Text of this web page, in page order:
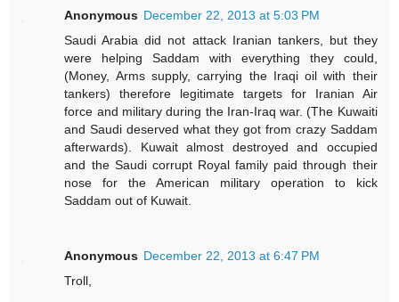
Anonymous December 22, 2013 at 5:03 PM
Saudi Arabia did not attack Iranian tankers, but they
were helping Saddam with everything they could,
(Money, Arms supply, carrying the Iraqi oil with their
tankers) therefore legitimate targets for Iranian Air
force and military during the Iran-Iraq war. (The Kuwaiti
and Saudi deserved what they got from crazy Saddam
afterwards). Kuwait almost destroyed and occupied
and the Saudi corrupt Royal family paid through their
nose for the American military operation to kick
Saddam out of Kuwait.
Anonymous December 22, 2013 at 6:47 PM
Troll,